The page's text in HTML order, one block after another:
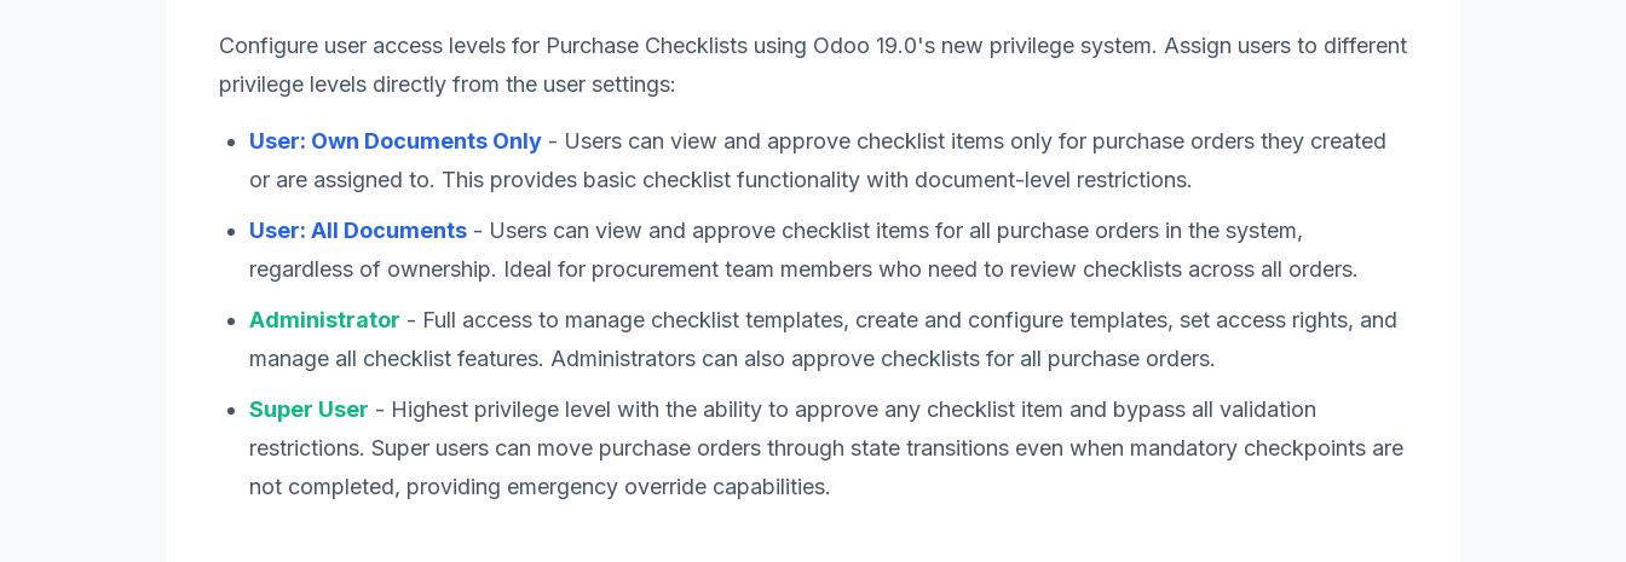
Configure user access levels for Purchase Checklists using Odoo 19.0's new privilege system. Assign users to different
privilege levels directly from the user settings:
User: Own Documents Only - Users can view and approve checklist items only for purchase orders they created
or are assigned to. This provides basic checklist functionality with document-level restrictions.
User: All Documents - Users can view and approve checklist items for all purchase orders in the system,
regardless of ownership. Ideal for procurement team members who need to review checklists across all orders.
Administrator - Full access to manage checklist templates, create and configure templates, set access rights, and
manage all checklist features. Administrators can also approve checklists for all purchase orders.
Super User - Highest privilege level with the ability to approve any checklist item and bypass all validation
restrictions. Super users can move purchase orders through state transitions even when mandatory checkpoints are
not completed, providing emergency override capabilities.